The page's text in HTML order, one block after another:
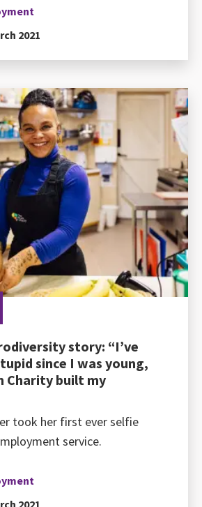
2021
story: “I’ve
since I was young,
Charity built my
took her first ever selfie
service.
2021